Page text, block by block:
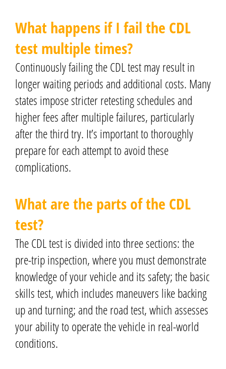
What happens if I fail the CDL
test multiple times?
Continuously failing the CDL test may result in
longer waiting periods and additional costs. Many
states impose stricter retesting schedules and
higher fees after multiple failures, particularly
after the third try. It’s important to thoroughly
prepare for each attempt to avoid these
complications.
What are the parts of the CDL
test?
The CDL test is divided into three sections: the
pre-trip inspection, where you must demonstrate
knowledge of your vehicle and its safety; the basic
skills test, which includes maneuvers like backing
up and turning; and the road test, which assesses
your ability to operate the vehicle in real-world
conditions.